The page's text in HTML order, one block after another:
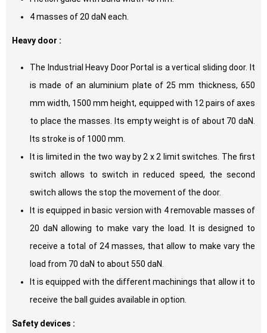
4 masses of 20 daN each.
Heavy door :
The Industrial Heavy Door Portal is a vertical sliding door. It
is made of an aluminium plate of 25 mm thickness, 650
mm width, 1500 mm height, equipped with 12 pairs of axes
to place the masses. Its empty weight is of about 70 daN.
Its stroke is of 1000 mm.
It is limited in the two way by 2 x 2 limit switches. The first
switch allows to switch in reduced speed, the second
switch allows the stop the movement of the door.
It is equipped in basic version with 4 removable masses of
20 daN allowing to make vary the load. It is designed to
receive a total of 24 masses, that allow to make vary the
load from 70 daN to about 550 daN.
It is equipped with the different machinings that allow it to
receive the ball guides available in option.
Safety devices :